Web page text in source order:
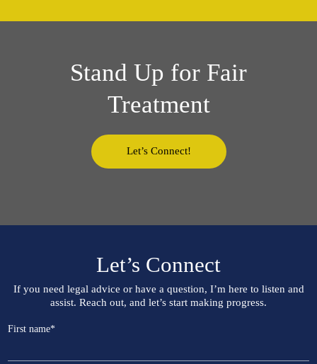
Stand Up for Fair
Treatment
Let’s Connect!
Let’s Connect
If you need legal advice or have a question, I’m here to listen and
assist. Reach out, and let’s start making progress.
First name*